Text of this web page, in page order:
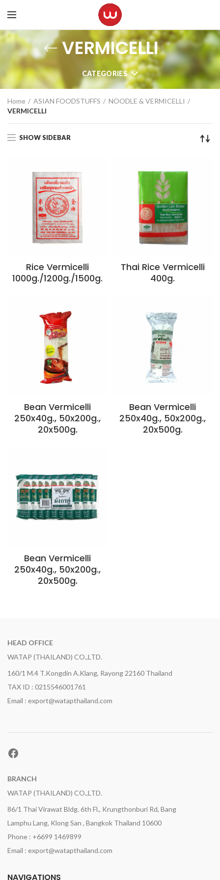
VERMICELLI
CATEGORIES
Home ASIAN FOODSTUFFS
NOODLE & VERMICELLI
VERMICELLI
SHOW SIDEBAR
Rice Vermicelli
1000g./1200g./1500g.
Thai Rice Vermicelli
400g.
Bean Vermicelli
250x40g., 50x200g.,
20x500g.
Bean Vermicelli
250x40g., 50x200g.,
20x500g.
Bean Vermicelli
250x40g., 50x200g.,
20x500g.
HEAD OFFICE
WATAP (THAILAND) CO.,LTD.
160/1 M.4 T.Kongdin A.Klang, Rayong 22160 Thailand
TAX ID : 0215546001761
Email : export@watapthailand.com
Facebook
BRANCH
WATAP (THAILAND) CO.,LTD.
86/1 Thai Virawat Bldg. 6th Fl., Krungthonburi Rd, Bang
Lamphu Lang, Klong San , Bangkok Thailand 10600
Phone : +6699 1469899
Email : export@watapthailand.com
NAVIGATIONS